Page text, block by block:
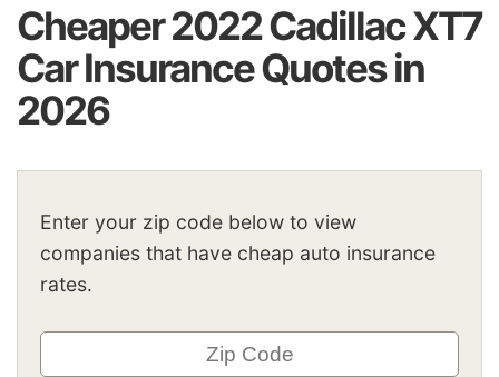
Cheaper 2022 Cadillac XT7
Car Insurance Quotes in
2026
Enter your zip code below to view
companies that have cheap auto insurance
rates.